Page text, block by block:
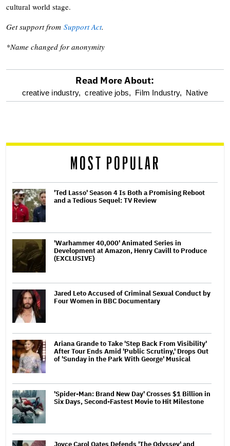
cultural world stage.
Get support from Support Act.
*Name changed for anonymity
optional
reader
Read More About:
creative industry, creative jobs, Film Industry, Native
MOST POPULAR
'Ted Lasso' Season 4 Is Both a Promising Reboot
and a Tedious Sequel: TV Review
'Warhammer 40,000' Animated Series in
Development at Amazon, Henry Cavill to Produce
(EXCLUSIVE)
Jared Leto Accused of Criminal Sexual Conduct by
Four Women in BBC Documentary
Ariana Grande to Take 'Step Back From Visibility'
After Tour Ends Amid 'Public Scrutiny,' Drops Out
of 'Sunday in the Park With George' Musical
'Spider-Man: Brand New Day' Crosses $1 Billion in
Six Days, Second-Fastest Movie to Hit Milestone
Joyce Carol Oates Defends 'The Odyssey' and